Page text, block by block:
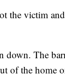
the victim
The
of the home